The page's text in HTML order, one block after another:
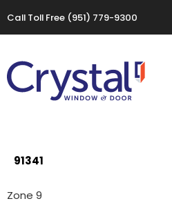
Call Toll Free (951) 779-9300
91341
Zone 9